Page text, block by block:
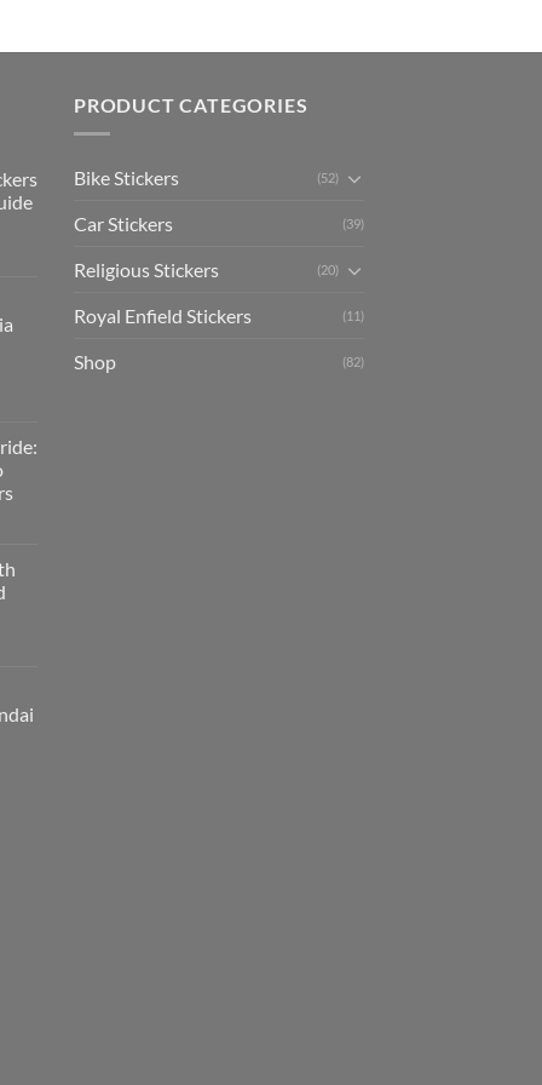
PRODUCT CATEGORIES
Bike Stickers (52)
Car Stickers (39)
Religious Stickers (20)
Royal Enfield Stickers (11)
Shop (82)